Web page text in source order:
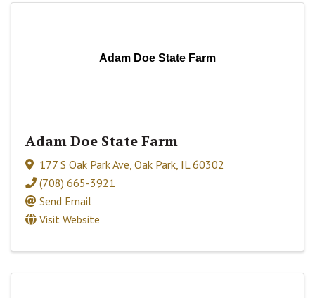
Adam Doe State Farm
Adam Doe State Farm
177 S Oak Park Ave, Oak Park, IL60302
(708) 665-3921
Send Email
Visit Website